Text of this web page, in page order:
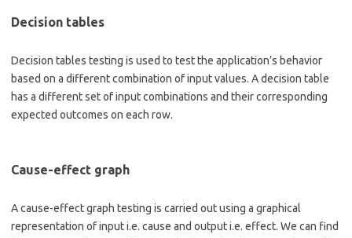
Decision tables
Decision tables testing is used to test the application’s behavior
based on a different combination of input values. A decision table
has a different set of input combinations and their corresponding
expected outcomes on each row.
Cause-effect graph
A cause-effect graph testing is carried out using a graphical
representation of input i.e. cause and output i.e. effect. We can find